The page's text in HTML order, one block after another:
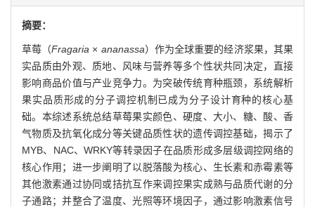
摘要：
草莓（Fragaria × ananassa）作为全球重要的经济浆果，其果
实品质由外观、质地、风味与营养等多个性状共同决定，直接
影响商品价值与产业竞争力。为突破传统育种瓶颈，系统解析
果实品质形成的分子调控机制已成为分子设计育种的核心基
础。本综述系统总结草莓果实颜色、硬度、大小、糖、酸、香
气物质及抗氧化成分等关键品质性状的遗传调控基础，揭示了
MYB、NAC、WRKY等转录因子在品质形成多层级调控网络的
核心作用；进一步阐明了以脱落酸为核心、生长素和赤霉素等
其他激素通过协同或拮抗互作来调控果实成熟与品质代谢的分
子通路；并整合了温度、光照等环境因子，通过影响激素信号